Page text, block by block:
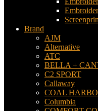
Brand
AJM
Alternative
ATC
BELLA +
C2 SPORT
Callaway
COAL
Columbia